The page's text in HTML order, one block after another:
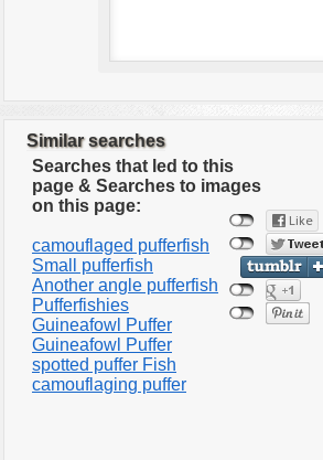
Similar searches
Searches that led to this
page & Searches to images
on this page:
camouflaged pufferfish
Small pufferfish
Another angle pufferfish
Pufferfishies
Guineafowl Puffer
Guineafowl Puffer
spotted puffer Fish
camouflaging puffer